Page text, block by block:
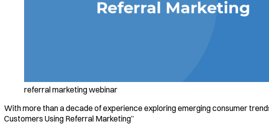
referral marketing webinar
With more than a decade of experience exploring emerging consumer
Customers Using Referral Marketing”